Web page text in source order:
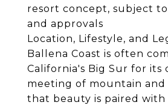
resort concept, subject
and approvals
Location, Lifestyle, and
Ballena Coast is often
California's Big Sur for its
meeting of mountain and
that beauty is paired